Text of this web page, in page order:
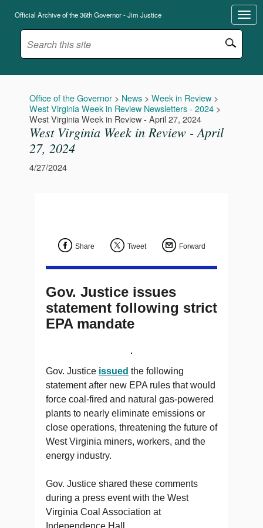
Official Archive of the 36th Governor - Jim Justice
Office of the Governor > News > Week in Review >
West Virginia Week in Review Newsletters - 2024 >
West Virginia Week in Review - April 27, 2024
West Virginia Week in Review - April
27, 2024
4/27/2024
Share Tweet Forward
Gov. Justice issues
statement following strict
EPA mandate
Gov. Justice issued the following
statement after new EPA rules that would
force coal-fired and natural gas-powered
plants to nearly eliminate emissions or
close operations, threatening the future of
West Virginia miners, workers, and the
energy industry.
Gov. Justice shared these comments
during a press event with the West
Virginia Coal Association at
Independence Hall.